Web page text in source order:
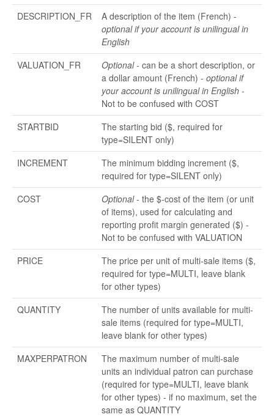
DESCRIPTION_FR
A description of the item (French) -
optional if your account is unilingual in
English
VALUATION_FR
Optional- can be a short description, or
a dollar amount (French) - optional if
your account is unilingual in English -
Not to be confused with COST
STARTBID
The starting bid ($, required for
type=SILENT only)
INCREMENT
The minimum bidding increment ($,
required for type=SILENT only)
COST
Optional- the $-cost of the item (or unit
of items), used for calculating and
reporting profit margin generated ($) -
Not to be confused with VALUATION
PRICE
The price per unit of multi-sale items ($,
required for type=MULTI, leave blank
for other types)
QUANTITY
The number of units available for multi-
sale items (required for type=MULTI,
leave blank for other types)
MAXPERPATRON
The maximum number of multi-sale
units an individual patron can purchase
(required for type=MULTI, leave blank
for other types) - if no maximum, set the
same as QUANTITY